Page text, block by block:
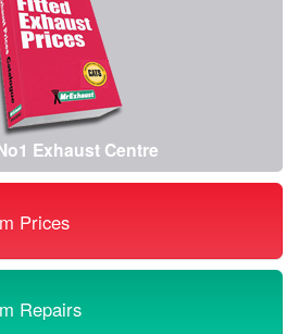
Exhaust Centre
Prices
Repairs